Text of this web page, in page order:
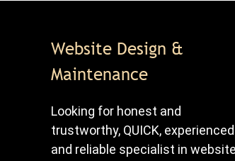
Website Design &
Maintenance
Looking for honest and
trustworthy, QUICK, experienced
and reliable specialist in website